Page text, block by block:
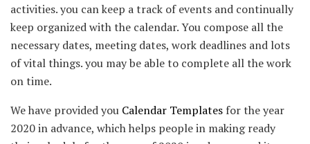
activities. you can keep a track of events and continually
keep organized with the calendar. You compose all the
necessary dates, meeting dates, work deadlines and lots
of vital things. you may be able to complete all the work
on time.
We have provided you Calendar Templates for the year
2020 in advance, which helps people in making ready